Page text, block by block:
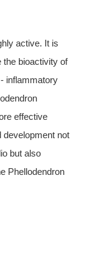
active. It is
the bioactivity of
inflammatory
effective
development not
but also
Phellodendron